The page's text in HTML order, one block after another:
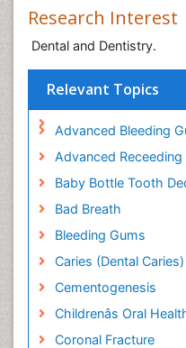
Research Interest
Dental and Dentistry.
Relevant Topics
Advanced Bleeding
Advanced Receeding
Baby Bottle Tooth
Bad Breath
Bleeding Gums
Caries (Dental Caries)
Cementogenesis
Childrenâs Oral
Coronal Fracture